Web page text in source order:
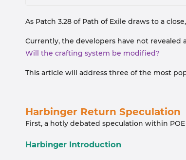
As Patch 3.28 of Path of Exile draws to a
Currently, the developers have not
Will the crafting system be modified?
This article will address three of the most
Harbinger Return Speculation
First, a hotly debated speculation within
Harbinger Introduction